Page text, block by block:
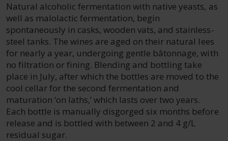
Natural alcoholic fermentation with native yeasts, as
well as malolactic fermentation, begin
spontaneously in casks, wooden vats, and stainless-
steel tanks. The wines are aged on their natural lees
for nearly a year, undergoing gentle bâtonnage, with
no filtration or fining. Blending and bottling take
place in July, after which the bottles are moved to the
cool cellar for the second fermentation and
maturation ‘on laths,’ which lasts over two years.
Each bottle is manually disgorged six months before
release and is bottled with between 2 and 4 g/L
residual sugar.